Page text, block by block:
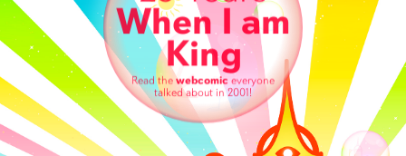
When I am
King
Read thewebcomic everyone
talked about in 2001!